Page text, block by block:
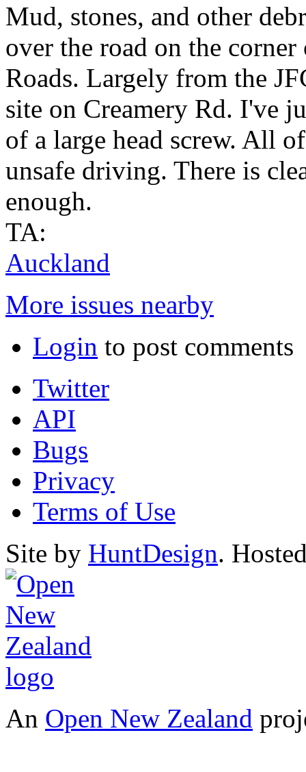
Mud, stones, and other
over the road on the
Roads. Largely from the
site on Creamery Rd. I've
of a large head screw. All
unsafe driving. There is
enough.
TA:
Auckland
More issues nearby
Login to post comments
Twitter
API
Bugs
Privacy
Terms of Use
Site by HuntDesign.
An Open New Zealand